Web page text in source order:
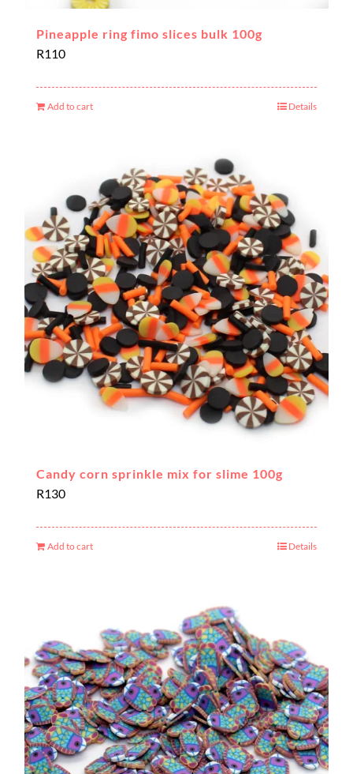
Pineapple ring fimo slices bulk 100g
R110
Add to cart Details
Candy corn sprinkle mix for slime 100g
R130
Add to cart Details